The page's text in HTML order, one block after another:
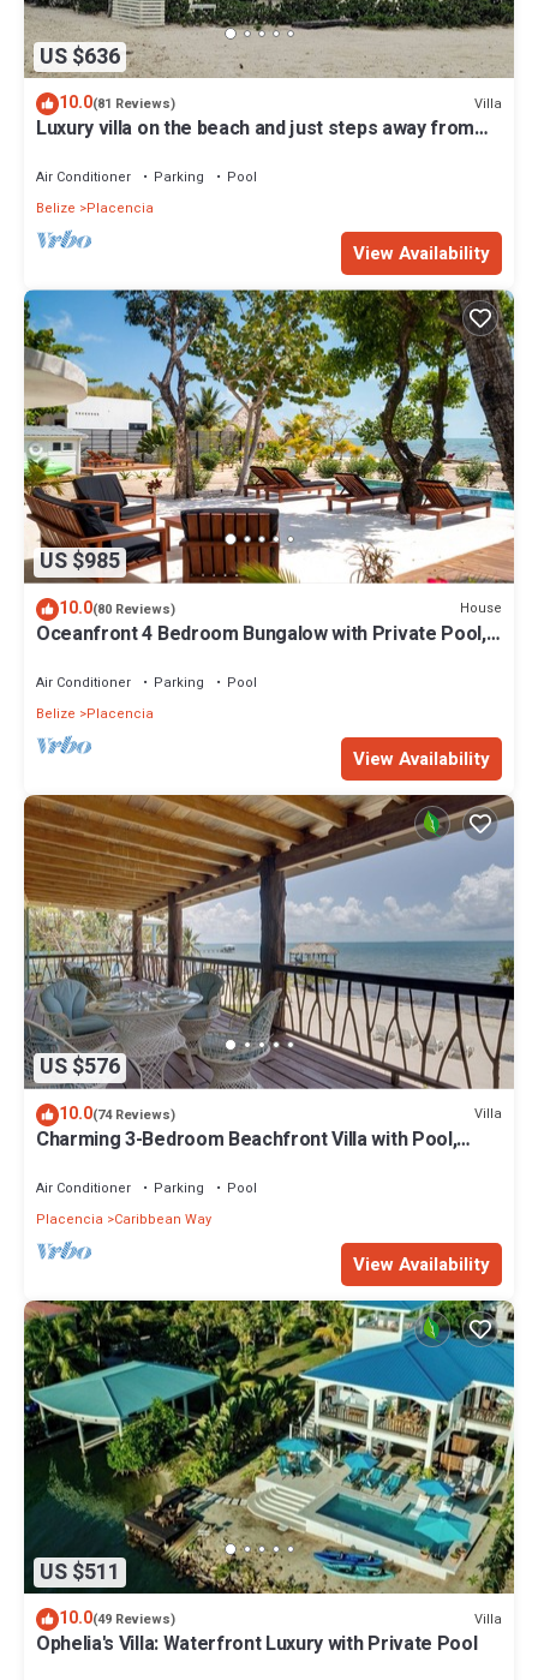
US $636
10.0(81 Reviews) Villa
Luxury villa on the beach and just steps away from
Air Conditioner Parking
Pool
Belize
Placencia
View Availability
US $985
10.0(80 Reviews) House
Oceanfront 4 Bedroom Bungalow with Private Pool,
Air Conditioner Parking
Pool
Belize
Placencia
View Availability
US $576
10.0(74 Reviews) Villa
Charming 3-Bedroom Beachfront Villa with Pool,
Air Conditioner Parking
Pool
Placencia
Caribbean Way
View Availability
US $511
10.0(49 Reviews) Villa
Ophelia's Villa: Waterfront Luxury with Private Pool